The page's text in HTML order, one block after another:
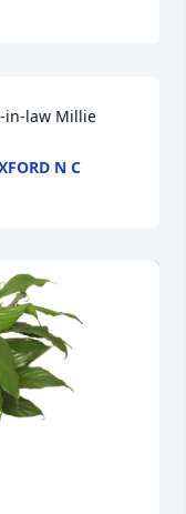
in-law Millie
N C